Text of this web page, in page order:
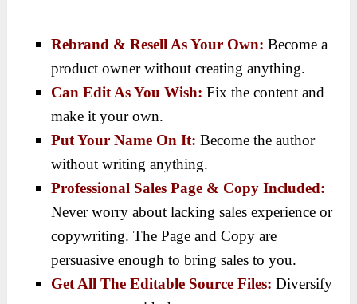
Rebrand & Resell As Your Own: Become a
product owner without creating anything.
Can Edit As You Wish: Fix the content and
make it your own.
Put Your Name On It: Become the author
without writing anything.
Professional Sales Page & Copy Included:
Never worry about lacking sales experience or
copywriting. The Page and Copy are
persuasive enough to bring sales to you.
Get All The Editable Source Files: Diversify